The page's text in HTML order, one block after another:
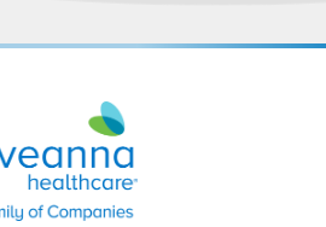
Aveanna
Healthcare
|
Family
of